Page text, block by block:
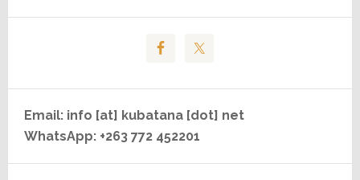
Email: info [at] kubatana [dot] net
WhatsApp: +263 772 452201